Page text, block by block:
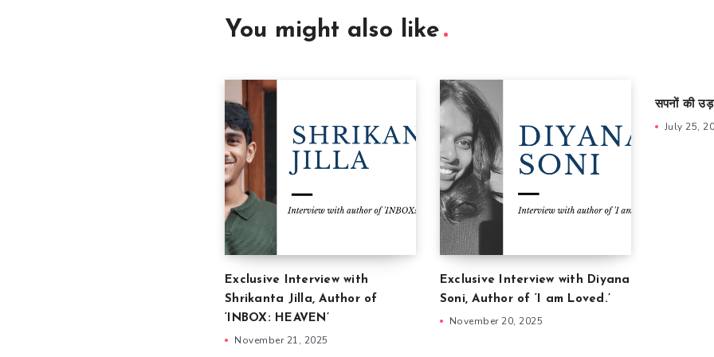
You might also like
Exclusive Interview with
Shrikanta Jilla, Author of
‘INBOX: HEAVEN’
November 21, 2025
Exclusive Interview with Diyana
Soni, Author of ‘I am Loved.’
November 20, 2025
सपनों की
July 25,